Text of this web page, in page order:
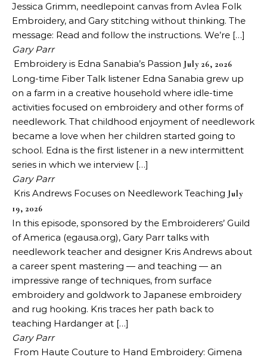
Jessica Grimm, needlepoint canvas from Avlea Folk
Embroidery, and Gary stitching without thinking. The
message: Read and follow the instructions. We’re […]
Gary Parr
Embroidery is Edna Sanabia’s Passion July 26, 2026
Long-time Fiber Talk listener Edna Sanabia grew up
on a farm in a creative household where idle-time
activities focused on embroidery and other forms of
needlework. That childhood enjoyment of needlework
became a love when her children started going to
school. Edna is the first listener in a new intermittent
series in which we interview […]
Gary Parr
Kris Andrews Focuses on Needlework Teaching July
19, 2026
In this episode, sponsored by the Embroiderers’ Guild
of America (egausa.org), Gary Parr talks with
needlework teacher and designer Kris Andrews about
a career spent mastering — and teaching — an
impressive range of techniques, from surface
embroidery and goldwork to Japanese embroidery
and rug hooking. Kris traces her path back to
teaching Hardanger at […]
Gary Parr
From Haute Couture to Hand Embroidery: Gimena